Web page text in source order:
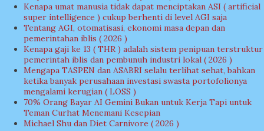
Kenapa umat manusia tidak dapat menciptakan ASI ( artificial
super intelligence ) cukup berhenti di level AGI saja
Tentang AGI, otomatisasi, ekonomi masa depan dan
pemerintahan iblis ( 2026 )
Kenapa gaji ke 13 ( THR ) adalah sistem penipuan terstruktur
pemerintah iblis dan pembunuh industri lokal ( 2026 )
Mengapa TASPEN dan ASABRI selalu terlihat sehat, bahkan
ketika banyak perusahaan investasi swasta portofolionya
mengalami kerugian ( LOSS )
70% Orang Bayar AI Gemini Bukan untuk Kerja Tapi untuk
Teman Curhat Menemani Kesepian
Michael Shu dan Diet Carnivore ( 2026 )